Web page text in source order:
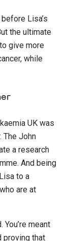
Lisa’s
the ultimate
give more
while
UK was
The John
a research
And being
to a
are at
meant
proving that